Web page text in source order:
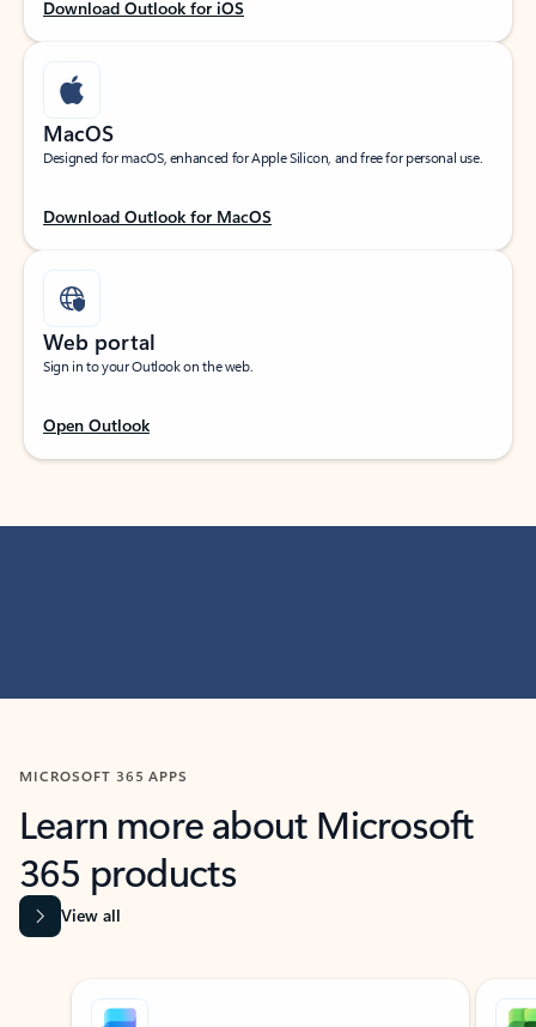
Download Outlook for iOS
MacOS
Designed for macOS, enhanced for Apple Silicon, and free for personal use.
Download Outlook for MacOS
Web portal
Sign in to your Outlook on the web.
Open Outlook
MICROSOFT 365 APPS
Learn more about Microsoft
365 products
View all
Showing slide 1 of 9